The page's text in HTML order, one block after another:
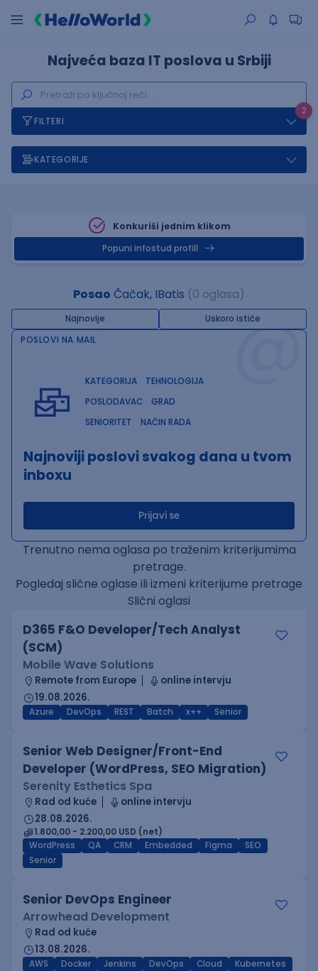
Najveća baza IT poslova u Srbiji
2
FILTERI
KATEGORIJE
Konkuriši jednim klikom
Popuni infostud profill
Posao Čačak, IBatis (0 oglasa)
Najnovije Uskoro ističe@
POSLOVI NA MAIL
KATEGORIJA
TEHNOLOGIJA
POSLODAVAC
GRAD
SENIORITET
NAČIN RADA
Najnoviji poslovi svakog dana u tvom
inboxu
Prijavi se
Trenutno nema oglasa po traženim kriterijumima
pretrage.
Pogledaj slične oglase ili izmeni kriterijume pretrage
Slični oglasi
D365 F&O Developer/Tech Analyst
(SCM)
Mobile Wave Solutions
Remote from Europe
online intervju
19.08.2026.
Azure DevOps REST Batch x++ Senior
Senior Web Designer/Front-End
Developer (WordPress, SEO Migration)
Serenity Esthetics Spa
Rad od kuće
online intervju
28.08.2026.
1.800,00 - 2.200,00 USD (net)
WordPress
QA CRM Embedded Figma
SEO
Senior
Senior DevOps Engineer
Arrowhead Development
Rad od kuće
13.08.2026.
AWS Docker Jenkins DevOps Cloud
Kubernetes